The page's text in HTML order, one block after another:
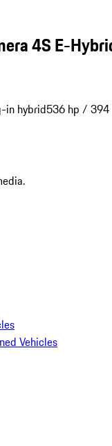
4S E-
in hybrid536 hp / 394
Vehicles